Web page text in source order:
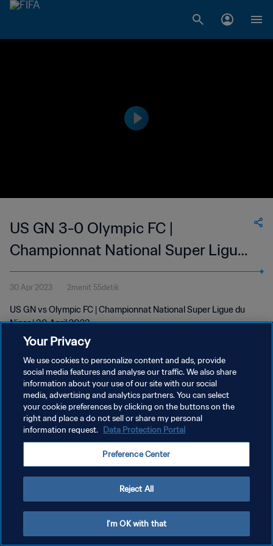
US GN 3-0 Olympic FC |
Championnat National Super Ligue
du Niger | 30 Apr 2023
30 Apr 2023 2menit 55detik
US GN vs Olympic FC | Championnat National Super Ligue du
Niger | 30 April 2023
KEBIJAKAN PRIVASI
SYARAT DAN KETENTUAN
Your Privacy
We use cookies to personalize content and ads, provide
social media features and analyse our traffic. We also share
information about your use of our site with our social
media, advertising and analytics partners. You can select
your cookie preferences by clicking on the buttons on the
right and place a do not sell or share my personal
information request. Data Protection Portal
Preference Center
Reject All
I'm OK with that